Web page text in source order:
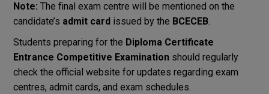
Note: The final exam centre will be mentioned on the
candidate’s admit card issued by the BCECEB.
Students preparing for the Diploma Certificate
Entrance Competitive Examinationshould regularly
check the official website for updates regarding exam
centres, admit cards, and exam schedules.